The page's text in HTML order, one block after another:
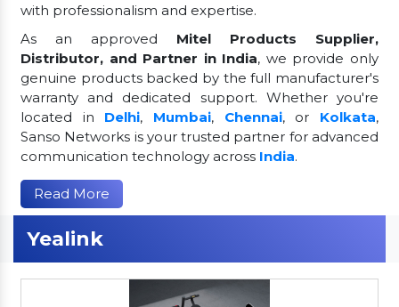
with professionalism and expertise.
As an approved Mitel Products Supplier,
Distributor, and Partner in India, we provide only
genuine products backed by the full manufacturer's
warranty and dedicated support. Whether you're
located in Delhi, Mumbai, Chennai, or Kolkata,
Sanso Networks is your trusted partner for advanced
communication technology across India.
Read More
Yealink